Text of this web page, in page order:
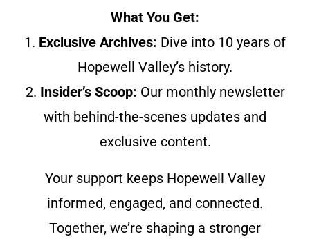
What You Get:
1. Exclusive Archives: Dive into 10 years of
Hopewell Valley’s history.
2. Insider’s Scoop: Our monthly newsletter
with behind-the-scenes updates and
exclusive content.
Your support keeps Hopewell Valley
informed, engaged, and connected.
Together, we’re shaping a stronger